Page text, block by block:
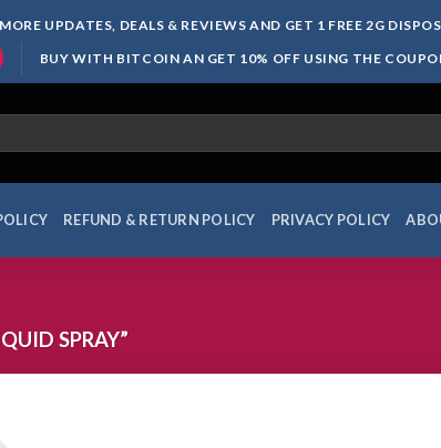
UPDATES, DEALS & REVIEWS AND GET 1 FREE 2G
BUY WITH BITCOIN AN GET 10% OFF USING THE
REFUND & RETURN POLICY PRIVACY POLICY
SPRAY”